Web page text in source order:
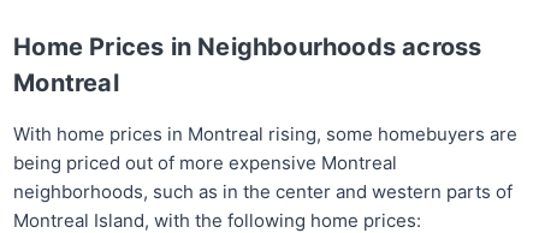
Home Prices in Neighbourhoods across
Montreal
With home prices in Montreal rising, some homebuyers are
being priced out of more expensive Montreal
neighborhoods, such as in the center and western parts of
Montreal Island, with the following home prices: